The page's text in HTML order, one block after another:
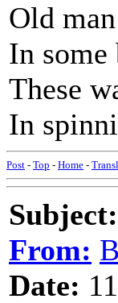
Old
In some
These
In
Post - Top - Home -
Subject:
From:
Date: